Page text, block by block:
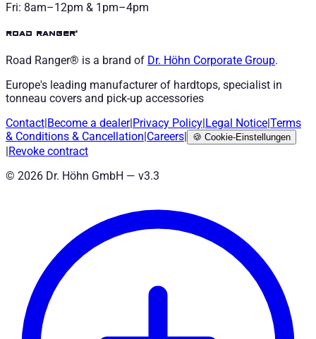
Fri: 8am–12pm & 1pm–4pm
road ranger®
Road Ranger® is a brand of Dr. Höhn Corporate Group.
Europe's leading manufacturer of hardtops, specialist in
tonneau covers and pick-up accessories
Contact Become a dealer| Privacy Policy Legal Notice Terms
& Conditions & Cancellation Careers 🍪 Cookie-Einstellungen
Revoke contract
© 2026 Dr. Höhn GmbH — v3.3